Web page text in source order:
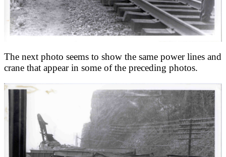
The next photo seems to show the same power lines and
crane that appear in some of the preceding photos.